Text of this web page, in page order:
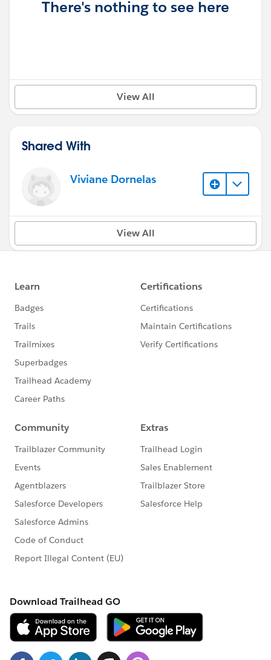
There's nothing to see here
View All
Shared With
Viviane Dornelas
View All